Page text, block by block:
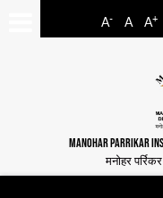
A- A A+
MANOHAR PARRIKAR
मनोहर